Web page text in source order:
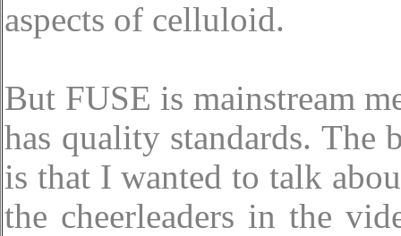
aspects of celluloid.
But FUSE is mainstream
has quality standards. The
is that I wanted to talk
the cheerleaders in the